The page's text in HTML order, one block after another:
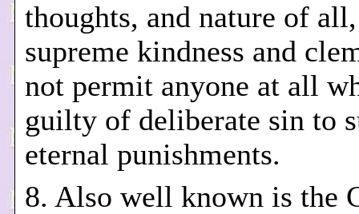
thoughts, and nature of
supreme kindness and
not permit anyone at all
guilty of deliberate sin to
eternal punishments.
8. Also well known is the